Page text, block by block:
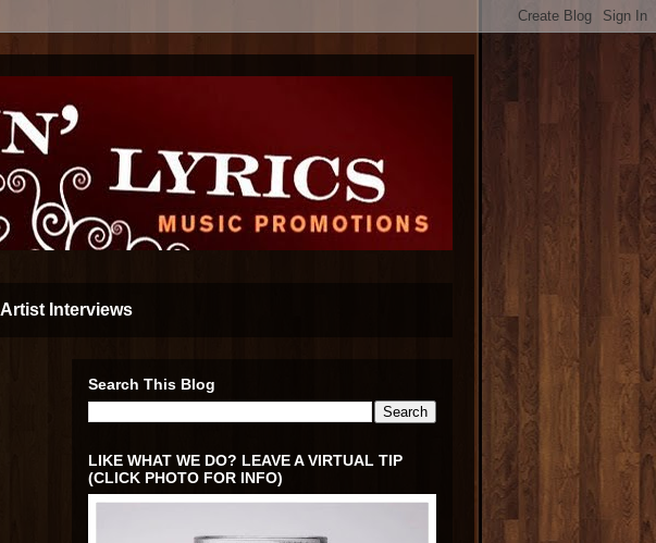
Artist Interviews
Search This Blog
LIKE WHAT WE DO? LEAVE A VIRTUAL TIP
(CLICK PHOTO FOR INFO)